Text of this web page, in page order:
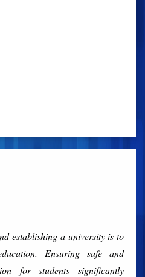
establishing a university is to
Ensuring safe and
for students significantly